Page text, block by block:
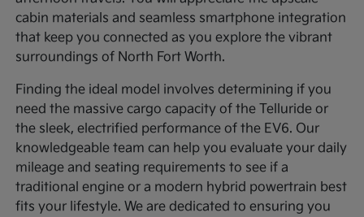
cabin materials and seamless smartphone integration
that keep you connected as you explore the vibrant
surroundings of North Fort Worth.
Finding the ideal model involves determining if you
need the massive cargo capacity of the Telluride or
the sleek, electrified performance of the EV6. Our
knowledgeable team can help you evaluate your daily
mileage and seating requirements to see if a
traditional engine or a modern hybrid powertrain best
fits your lifestyle. We are dedicated to ensuring you